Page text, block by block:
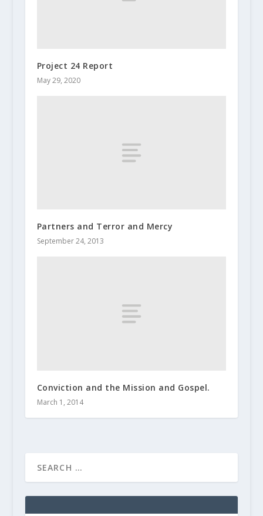
Project 24 Report
May 29, 2020
Partners and Terror and Mercy
September 24, 2013
Conviction and the Mission and Gospel.
March 1, 2014